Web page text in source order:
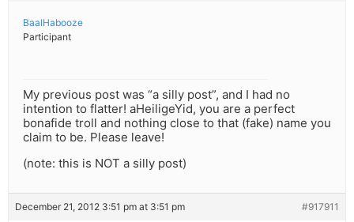
BaalHabooze
Participant
My previous post was “a silly post”, and I had no
intention to flatter! aHeiligeYid, you are a perfect
bonafide troll and nothing close to that (fake) name you
claim to be. Please leave!
(note: this is NOT a silly post)
December 21, 2012 3:51 pm at 3:51 pm #917911